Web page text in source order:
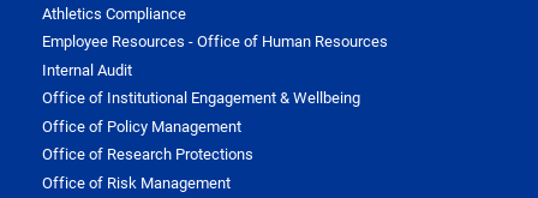
Athletics Compliance
Employee Resources - Office of Human Resources
Internal Audit
Office of Institutional Engagement & Wellbeing
Office of Policy Management
Office of Research Protections
Office of Risk Management